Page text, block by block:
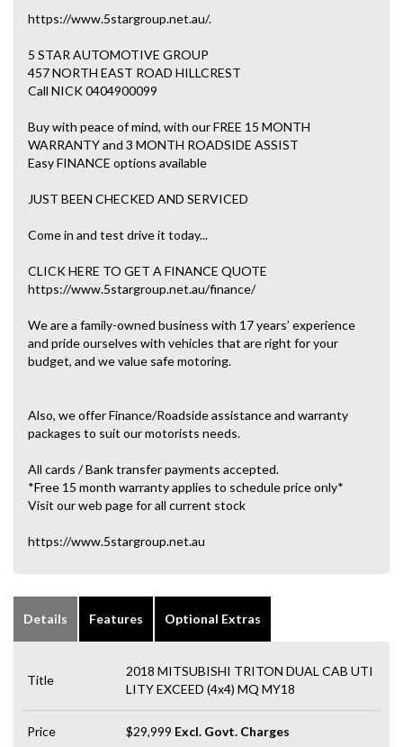
https://www.5stargroup.net.au/.
5 STAR AUTOMOTIVE GROUP
457 NORTH EAST ROAD HILLCREST
Call NICK 0404900099
Buy with peace of mind, with our FREE 15 MONTH
WARRANTY and 3 MONTH ROADSIDE ASSIST
Easy FINANCE options available
JUST BEEN CHECKED AND SERVICED
Come in and test drive it today...
CLICK HERE TO GET A FINANCE QUOTE
https://www.5stargroup.net.au/finance/
We are a family-owned business with 17 years’ experience
and pride ourselves with vehicles that are right for your
budget, and we value safe motoring.
Also, we offer Finance/Roadside assistance and warranty
packages to suit our motorists needs.
All cards / Bank transfer payments accepted.
*Free 15 month warranty applies to schedule price only*
Visit our web page for all current stock
https://www.5stargroup.net.au
Details Features Optional Extras
Title
2018 MITSUBISHI TRITON DUAL CAB UTI
LITY EXCEED (4x4) MQ MY18
Price $29,999 Excl. Govt. Charges